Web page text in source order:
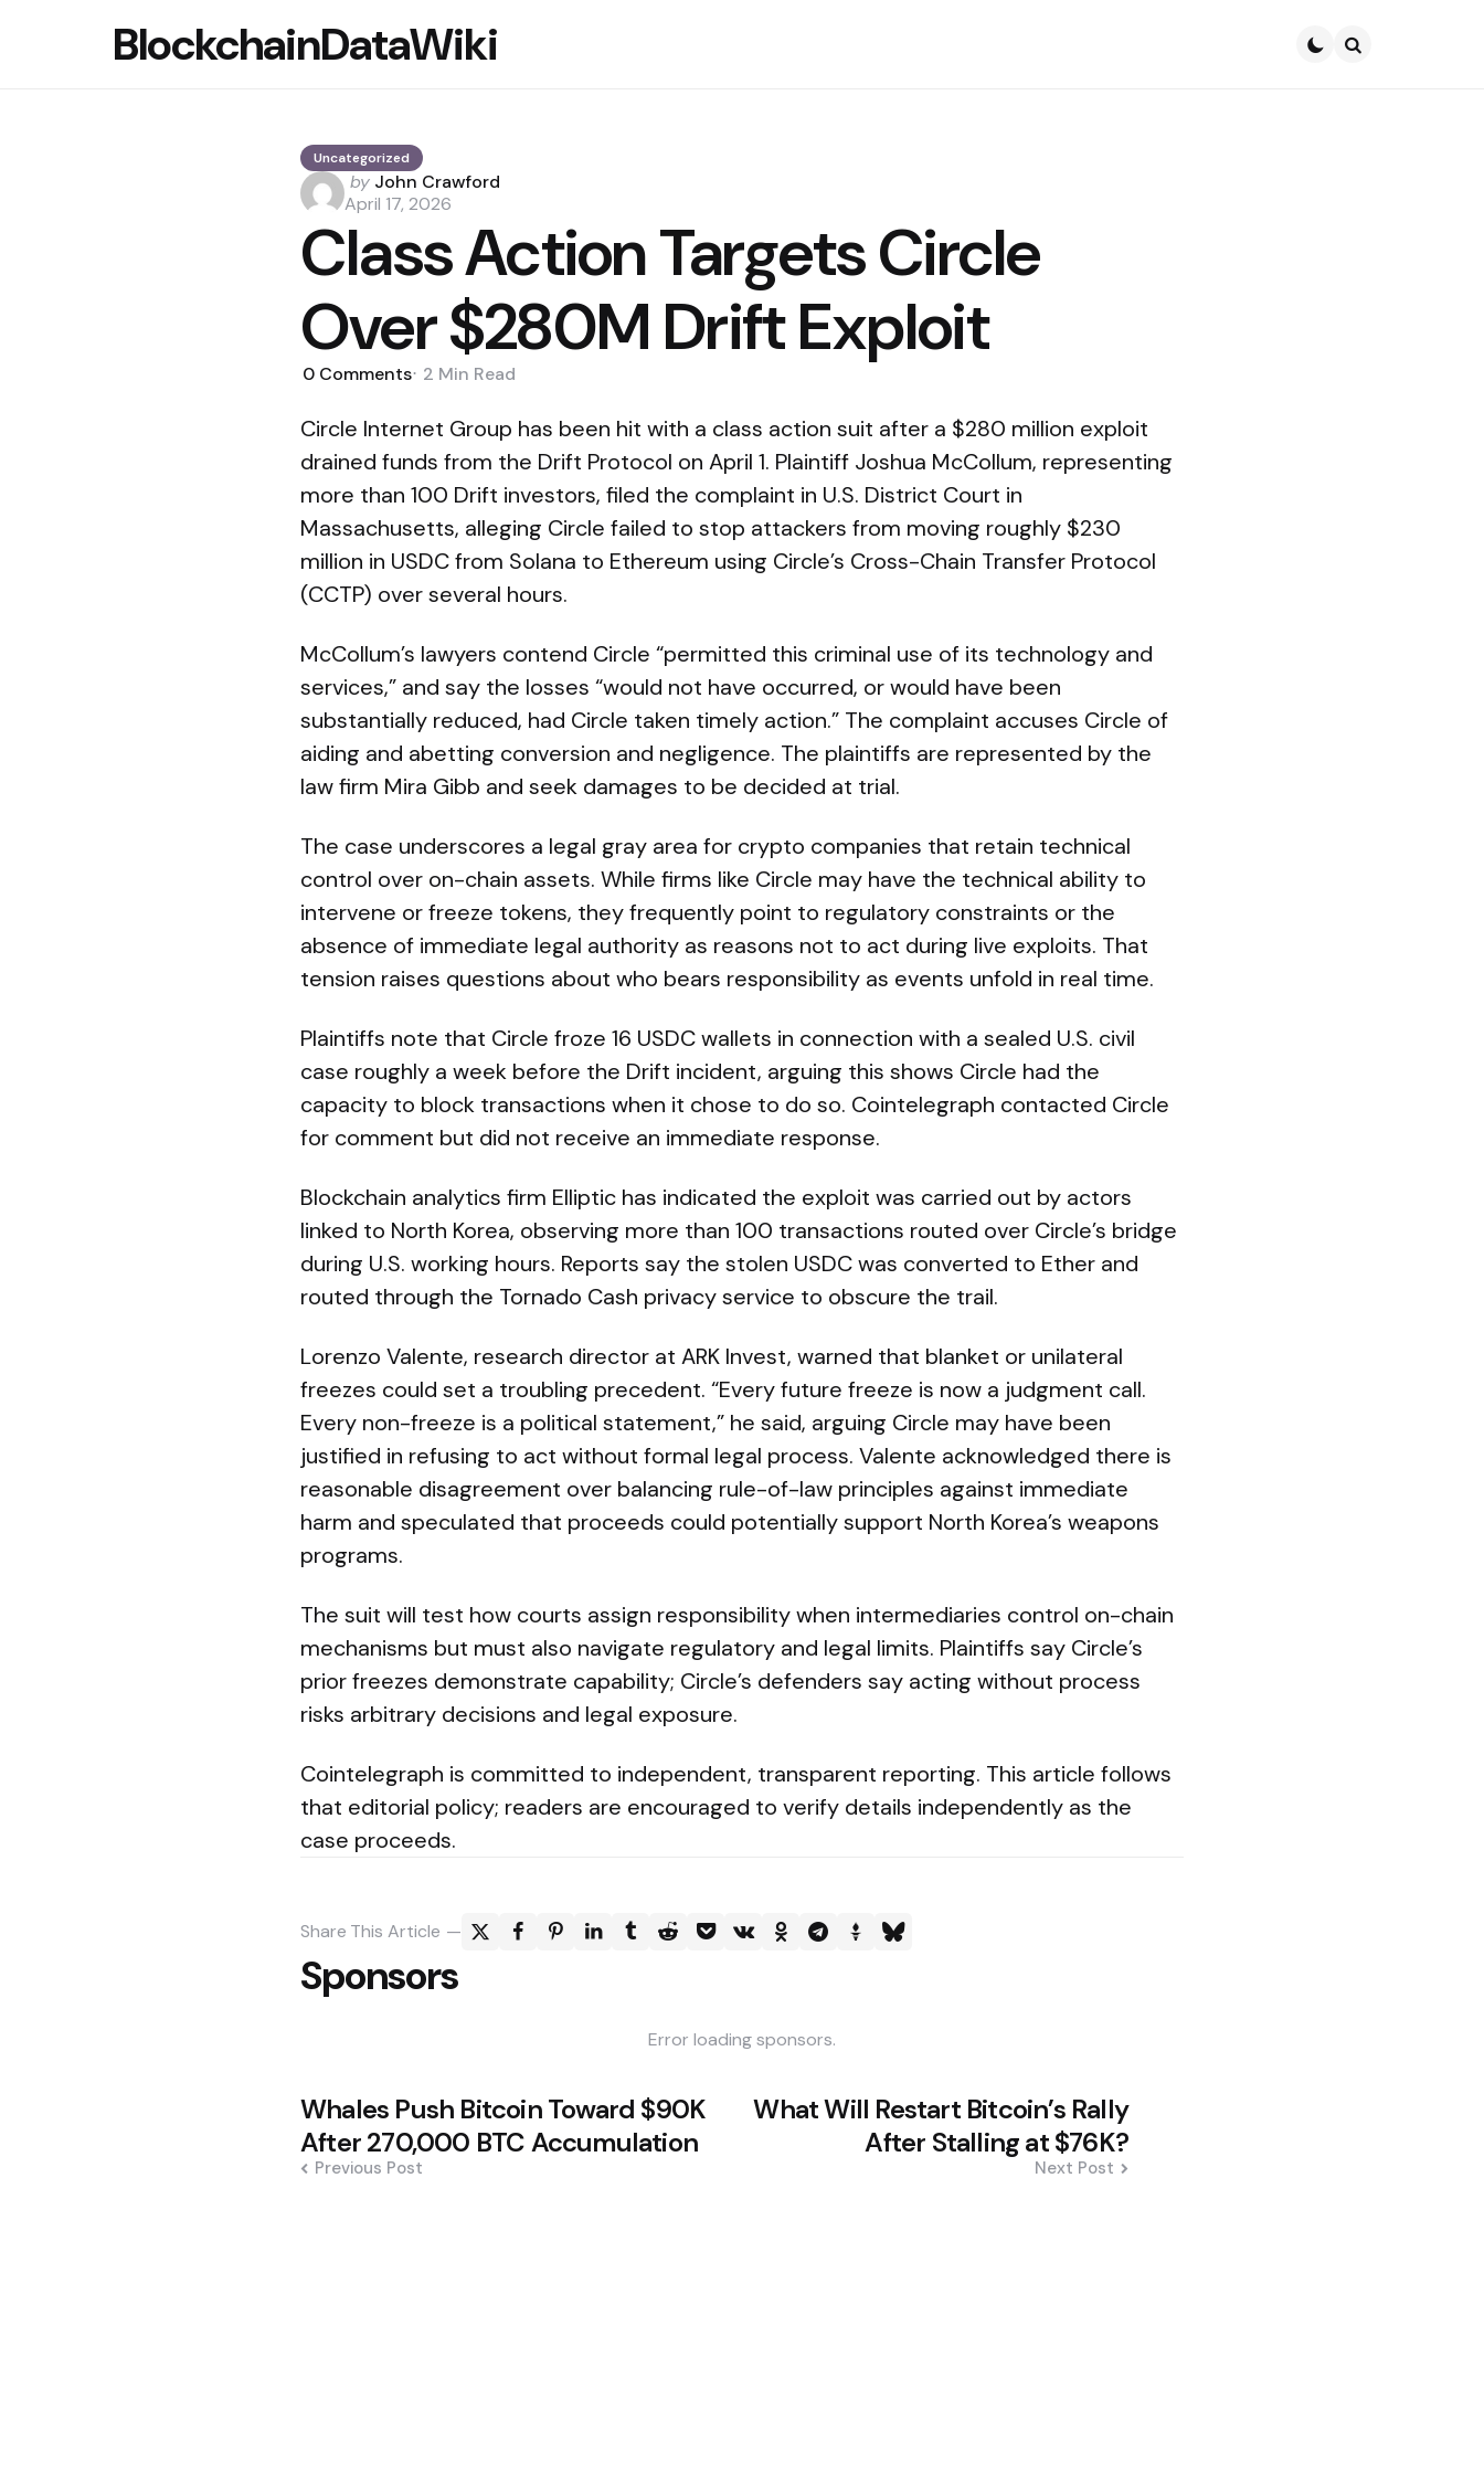
BlockchainDataWiki
Uncategorized
Posted
by
by John Crawford
April 17, 2026
Class Action Targets Circle
Over $280M Drift Exploit
0 Comments 2 Min Read
Circle Internet Group has been hit with a class action suit after a $280 million exploit
drained funds from the Drift Protocol on April 1. Plaintiff Joshua McCollum, representing
more than 100 Drift investors, filed the complaint in U.S. District Court in
Massachusetts, alleging Circle failed to stop attackers from moving roughly $230
million in USDC from Solana to Ethereum using Circle’s Cross-Chain Transfer Protocol
(CCTP) over several hours.
McCollum’s lawyers contend Circle “permitted this criminal use of its technology and
services,” and say the losses “would not have occurred, or would have been
substantially reduced, had Circle taken timely action.” The complaint accuses Circle of
aiding and abetting conversion and negligence. The plaintiffs are represented by the
law firm Mira Gibb and seek damages to be decided at trial.
The case underscores a legal gray area for crypto companies that retain technical
control over on-chain assets. While firms like Circle may have the technical ability to
intervene or freeze tokens, they frequently point to regulatory constraints or the
absence of immediate legal authority as reasons not to act during live exploits. That
tension raises questions about who bears responsibility as events unfold in real time.
Plaintiffs note that Circle froze 16 USDC wallets in connection with a sealed U.S. civil
case roughly a week before the Drift incident, arguing this shows Circle had the
capacity to block transactions when it chose to do so. Cointelegraph contacted Circle
for comment but did not receive an immediate response.
Blockchain analytics firm Elliptic has indicated the exploit was carried out by actors
linked to North Korea, observing more than 100 transactions routed over Circle’s bridge
during U.S. working hours. Reports say the stolen USDC was converted to Ether and
routed through the Tornado Cash privacy service to obscure the trail.
Lorenzo Valente, research director at ARK Invest, warned that blanket or unilateral
freezes could set a troubling precedent. “Every future freeze is now a judgment call.
Every non-freeze is a political statement,” he said, arguing Circle may have been
justified in refusing to act without formal legal process. Valente acknowledged there is
reasonable disagreement over balancing rule-of-law principles against immediate
harm and speculated that proceeds could potentially support North Korea’s weapons
programs.
The suit will test how courts assign responsibility when intermediaries control on-chain
mechanisms but must also navigate regulatory and legal limits. Plaintiffs say Circle’s
prior freezes demonstrate capability; Circle’s defenders say acting without process
risks arbitrary decisions and legal exposure.
Cointelegraph is committed to independent, transparent reporting. This article follows
that editorial policy; readers are encouraged to verify details independently as the
case proceeds.
Share This Article
Sponsors
Error loading sponsors.
Post
navigation
Whales Push Bitcoin Toward $90K
After 270,000 BTC Accumulation
Previous Post
What Will Restart Bitcoin’s Rally
After Stalling at $76K?
Next Post